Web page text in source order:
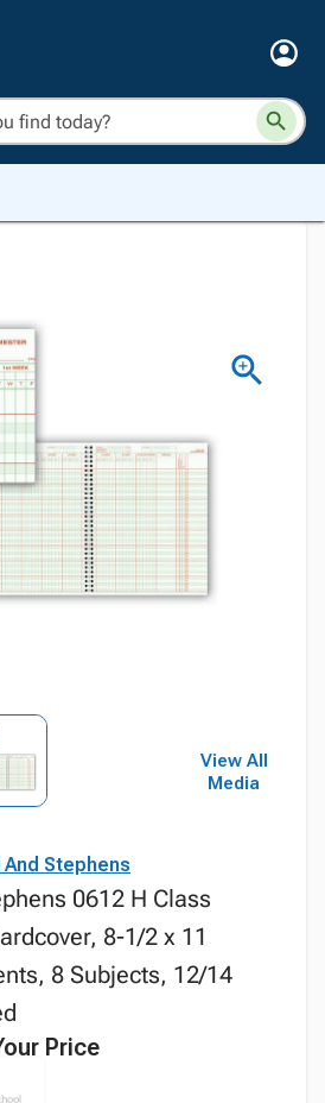
View All
Media
And Stephens
0612 H Class
8-1/2 x 11
8 Subjects, 12/14
Price